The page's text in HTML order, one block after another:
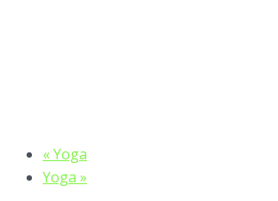
«Yoga
Yoga »